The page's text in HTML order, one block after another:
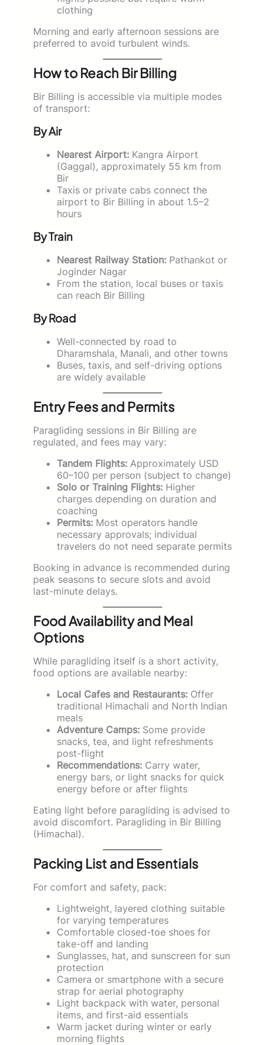
clothing
Morning and early afternoon sessions are
preferred to avoid turbulent winds.
How to Reach Bir Billing
Bir Billing is accessible via multiple modes
of transport:
By Air
Nearest Airport: Kangra Airport
(Gaggal), approximately 55 km from
Bir
Taxis or private cabs connect the
airport to Bir Billing in about 1.5–2
hours
By Train
Nearest Railway Station: Pathankot or
Joginder Nagar
From the station, local buses or taxis
can reach Bir Billing
By Road
Well-connected by road to
Dharamshala, Manali, and other towns
Buses, taxis, and self-driving options
are widely available
Entry Fees and Permits
Paragliding sessions in Bir Billing are
regulated, and fees may vary:
Tandem Flights: Approximately USD
60–100 per person (subject to change)
Solo or Training Flights: Higher
charges depending on duration and
coaching
Permits: Most operators handle
necessary approvals; individual
travelers do not need separate permits
Booking in advance is recommended during
peak seasons to secure slots and avoid
last-minute delays.
Food Availability and Meal
Options
While paragliding itself is a short activity,
food options are available nearby:
Local Cafes and Restaurants: Offer
traditional Himachali and North Indian
meals
Adventure Camps: Some provide
snacks, tea, and light refreshments
post-flight
Recommendations: Carry water,
energy bars, or light snacks for quick
energy before or after flights
Eating light before paragliding is advised to
avoid discomfort. Paragliding in Bir Billing
(Himachal).
Packing List and Essentials
For comfort and safety, pack:
Lightweight, layered clothing suitable
for varying temperatures
Comfortable closed-toe shoes for
take-off and landing
Sunglasses, hat, and sunscreen for sun
protection
Camera or smartphone with a secure
strap for aerial photography
Light backpack with water, personal
items, and first-aid essentials
Warm jacket during winter or early
morning flights